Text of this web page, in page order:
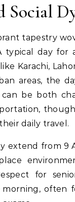
Social
tapestry
day for
Karachi,
areas, the
be both
daily travel.
extend from 9
for
often